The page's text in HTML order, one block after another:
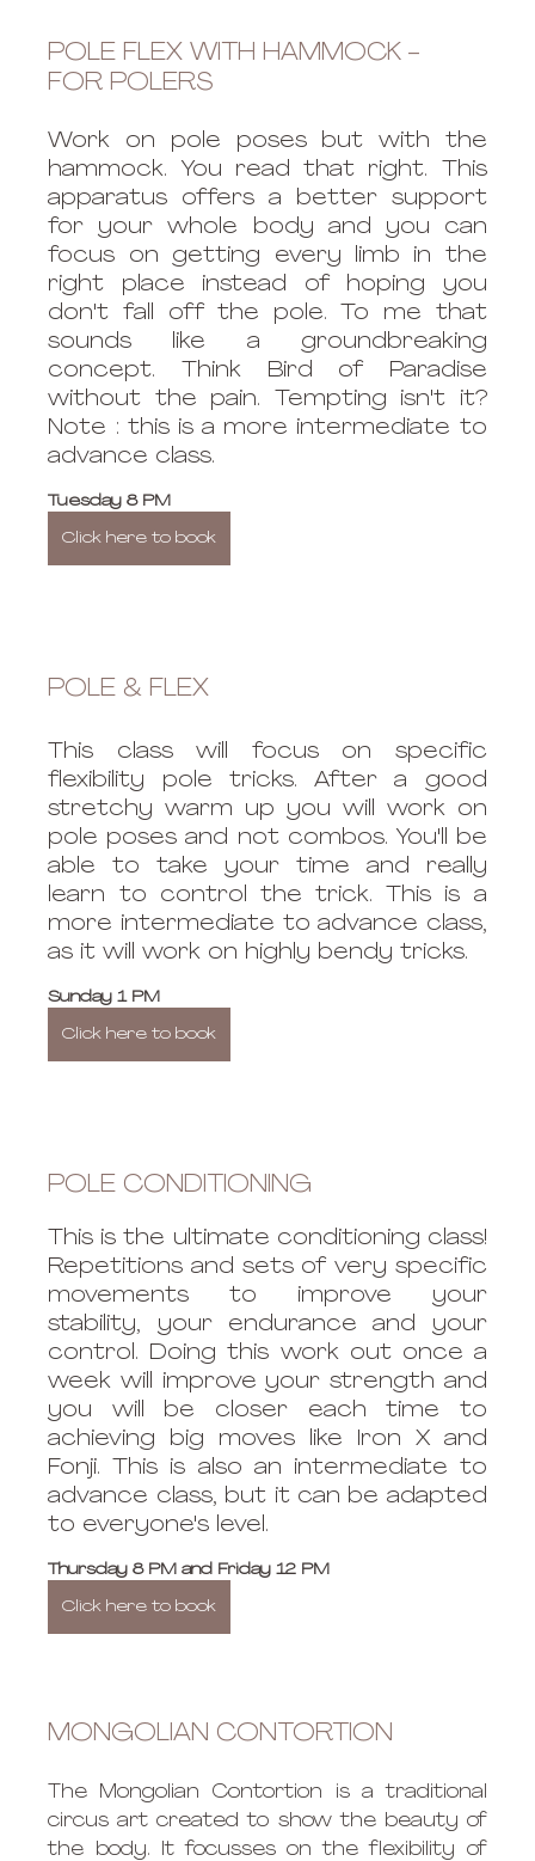
POLE FLEX WITH HAMMOCK -
FOR POLERS
Work on pole poses but with the
hammock. You read that right. This
apparatus offers a better support
for your whole body and you can
focus on getting every limb in the
right place instead of hoping you
don't fall off the pole. To me that
sounds like a groundbreaking
concept. Think Bird of Paradise
without the pain. Tempting isn't it?
Note : this is a more intermediate to
advance class.
Tuesday 8 PM
Click here to book
POLE & FLEX
This class will focus on specific
flexibility pole tricks. After a good
stretchy warm up you will work on
pole poses and not combos. You'll be
able to take your time and really
learn to control the trick. This is a
more intermediate to advance class,
as it will work on highly bendy tricks.
Sunday 1 PM
Click here to book
POLE CONDITIONING
This is the ultimate conditioning class!
Repetitions and sets of very specific
movements to improve your
stability, your endurance and your
control. Doing this work out once a
week will improve your strength and
you will be closer each time to
achieving big moves like Iron X and
Fonji. This is also an intermediate to
advance class, but it can be adapted
to everyone's level.
Thursday 8 PM and Friday 12 PM
Click here to book
MONGOLIAN CONTORTION
The Mongolian Contortion is a traditional
circus art created to show the beauty of
the body. It focusses on the flexibility of